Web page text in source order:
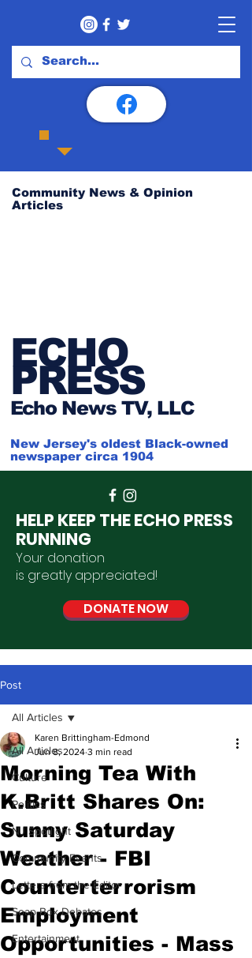
Community News & Opinion
Articles
ECHO
PRESS
Echo News TV, LLC
New Jersey's oldest Black-owned
newspaper circa 1904
HELP KEEP THE ECHO PRESS
RUNNING
Your donation
is greatly appreciated!
DONATE NOW
Post
All Articles
Culture
Politics
NJ Spotlight
Community Events
Letters from the Editor
Soap Box Debates
Entertainment
All Articles
Morning Tea With
K.Britt Shares On:
Sunny Saturday
Weather - FBI
Counterterrorism
Employment
Opportunities - Mass
Karen Brittingham-Edmond
Jun 8, 2024 3 min read